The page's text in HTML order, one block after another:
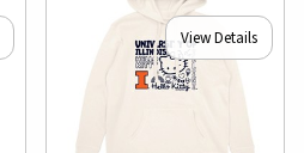
View Details